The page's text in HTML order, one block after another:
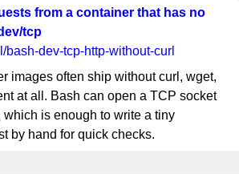
from a container that has no
tcp
bash-dev-tcp-http-without-curl
images often ship without curl, wget,
at all. Bash can open a TCP socket
which is enough to write a tiny
by hand for quick checks.